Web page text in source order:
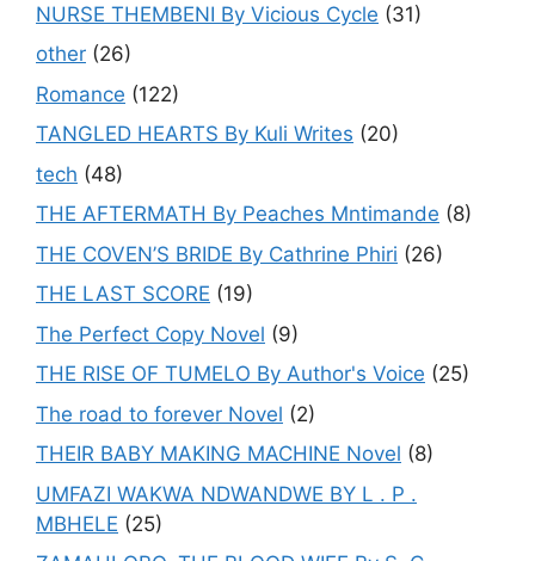
NURSE THEMBENI By Vicious Cycle (31)
other (26)
Romance (122)
TANGLED HEARTS By Kuli Writes (20)
tech (48)
THE AFTERMATH By Peaches Mntimande (8)
THE COVEN’S BRIDE By Cathrine Phiri (26)
THE LAST SCORE (19)
The Perfect Copy Novel (9)
THE RISE OF TUMELO By Author's Voice (25)
The road to forever Novel (2)
THEIR BABY MAKING MACHINE Novel (8)
UMFAZI WAKWA NDWANDWE BY L . P .
MBHELE (25)